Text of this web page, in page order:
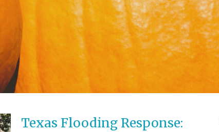
Texas Flooding Response: